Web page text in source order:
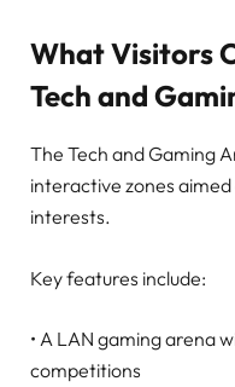
What Visitors
Tech and
The Tech and Gaming
interactive zones
interests.
Key features include:
• A LAN gaming arena
competitions